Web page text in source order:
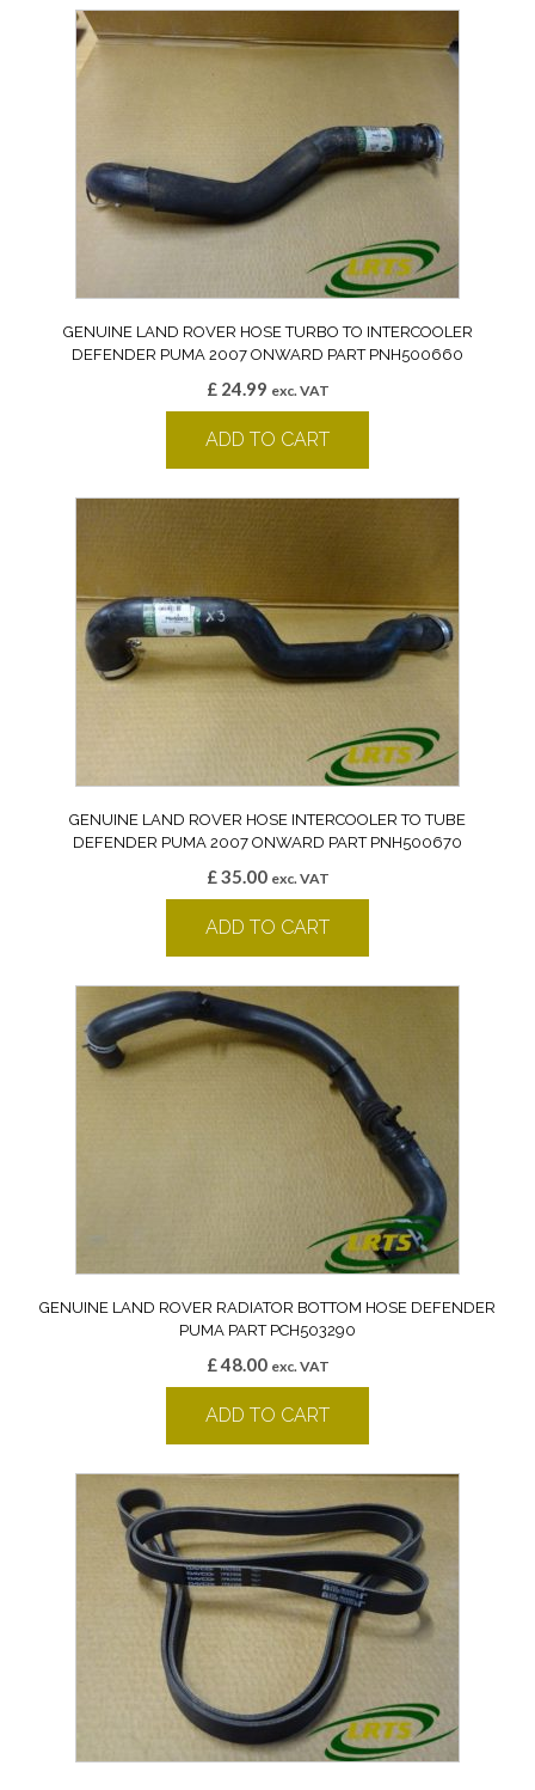
GENUINE LAND ROVER HOSE TURBO TO INTERCOOLER
DEFENDER PUMA 2007 ONWARD PART PNH500660
£24.99 exc. VAT
ADD TO CART
GENUINE LAND ROVER HOSE INTERCOOLER TO TUBE
DEFENDER PUMA 2007 ONWARD PART PNH500670
£35.00 exc. VAT
ADD TO CART
GENUINE LAND ROVER RADIATOR BOTTOM HOSE DEFENDER
PUMA PART PCH503290
£48.00 exc. VAT
ADD TO CART